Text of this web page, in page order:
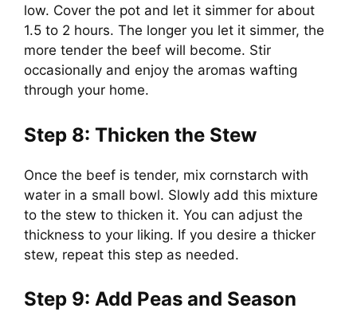
low. Cover the pot and let it simmer for about
1.5 to 2 hours. The longer you let it simmer, the
more tender the beef will become. Stir
occasionally and enjoy the aromas wafting
through your home.
Step 8: Thicken the Stew
Once the beef is tender, mix cornstarch with
water in a small bowl. Slowly add this mixture
to the stew to thicken it. You can adjust the
thickness to your liking. If you desire a thicker
stew, repeat this step as needed.
Step 9: Add Peas and Season